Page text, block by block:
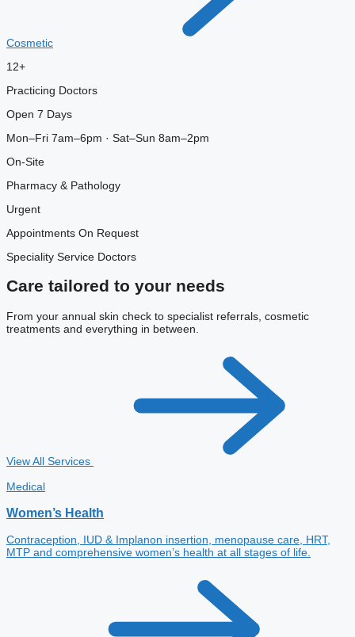
Cosmetic
12+
Practicing Doctors
Open 7 Days
Mon–Fri 7am–6pm · Sat–Sun 8am–2pm
On-Site
Pharmacy & Pathology
Urgent
Appointments On Request
Speciality Service Doctors
Care tailored to your needs
From your annual skin check to specialist referrals, cosmetic
treatments and everything in between.
View All Services
Medical
Women’s Health
Contraception, IUD & Implanon insertion, menopause care, HRT,
MTP and comprehensive women’s health at all stages of life.